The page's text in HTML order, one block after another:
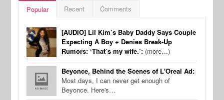
Popular Recent Comments
[AUDIO] Lil Kim’s Baby Daddy Says Couple
Expecting A Boy + Denies Break-Up
Rumors: ‘That’s my wife.’: (more…)
Beyonce, Behind the Scenes of L'Oreal Ad:
Most days, I can never get enough of
Beyonce. Here's…